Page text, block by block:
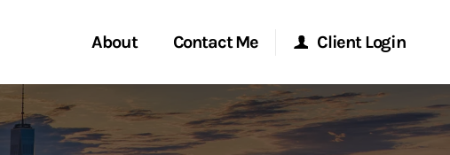
About
Services
Contact Me
Start a Conversation
Client Login
Morgan Stanley Online